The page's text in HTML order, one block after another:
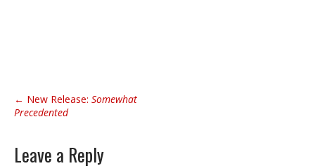
P
o
t
← New Release: Somewhat
Precedented
Leave a Reply